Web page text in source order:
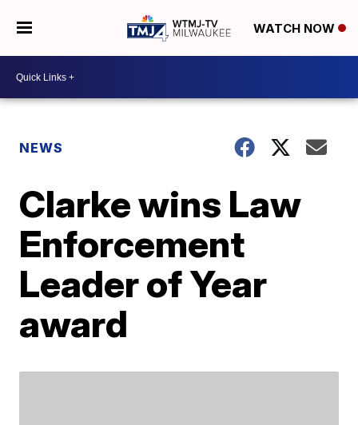
WATCH NOW
NEWS
Clarke wins Law
Enforcement
Leader of Year
award